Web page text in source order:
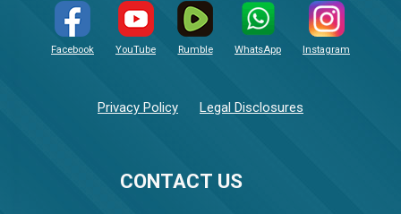
CONTACT US
Facebook YouTube Rumble WhatsApp Instagram
Privacy Policy Legal Disclosures